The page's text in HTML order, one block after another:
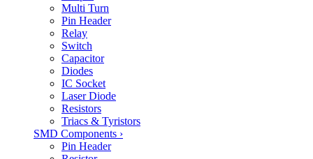
Multi Turn
Pin Header
Relay
Switch
Capacitor
Diodes
IC Socket
Laser Diode
Resistors
Triacs & Tyristors
SMD Components ›
Pin Header